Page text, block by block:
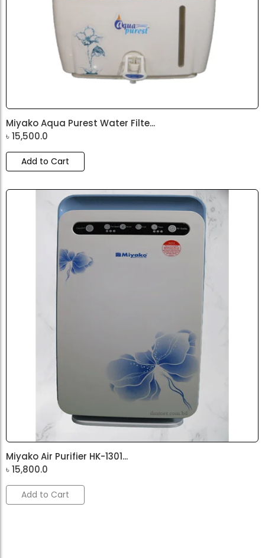
Miyako Aqua Purest Water Filte...
৳15,500.0
Add to Cart
Miyako Air Purifier HK-1301...
৳15,800.0
Add to Cart